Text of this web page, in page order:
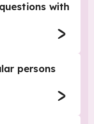
with
persons